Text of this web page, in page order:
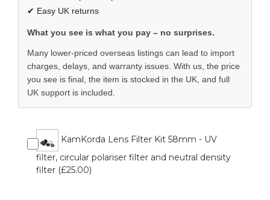
✔ Easy UK returns
What you see is what you pay – no surprises.
Many lower-priced overseas listings can lead to import
charges, delays, and warranty issues. With us, the price
you see is final, the item is stocked in the UK, and full
UK support is included.
KamKorda Lens Filter Kit 58mm - UV
filter, circular polariser filter and neutral density
filter (£25.00)